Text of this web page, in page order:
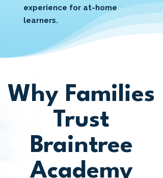
experience for at-home
learners.
Why Families
Trust
Braintree
Academy